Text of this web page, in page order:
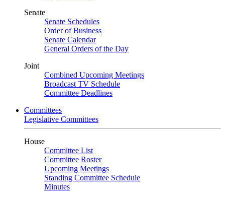
Senate
Senate Schedules
Order of Business
Senate Calendar
General Orders of the Day
Joint
Combined Upcoming Meetings
Broadcast TV Schedule
Committee Deadlines
Committees
Legislative Committees
House
Committee List
Committee Roster
Upcoming Meetings
Standing Committee Schedule
Minutes